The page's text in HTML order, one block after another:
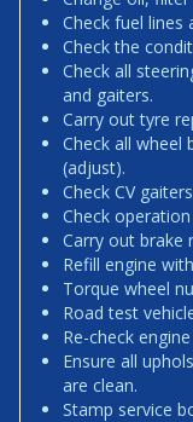
Check fuel lines
Check the
Check all
and gaiters.
Carry out tyre
Check all wheel
(adjust).
Check CV
Check
Carry out brake
Refill engine
Torque wheel
Road test
Re-check
Ensure all
are clean.
Stamp service